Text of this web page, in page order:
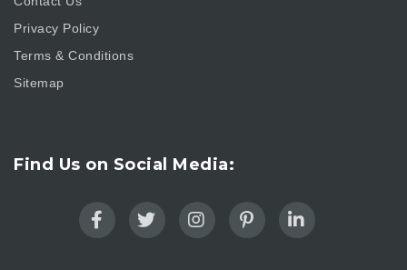
Privacy Policy
Terms & Conditions
Sitemap
Find Us on Social Media: